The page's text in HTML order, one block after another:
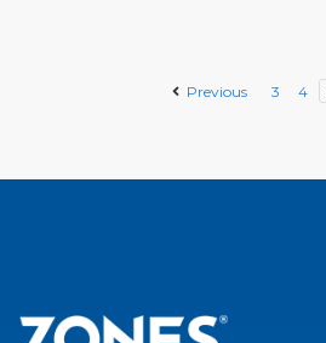
Previous 3 4